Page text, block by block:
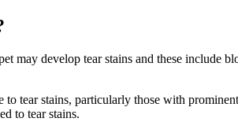
may develop tear stains and these include
to tear stains, particularly those with
to tear stains.